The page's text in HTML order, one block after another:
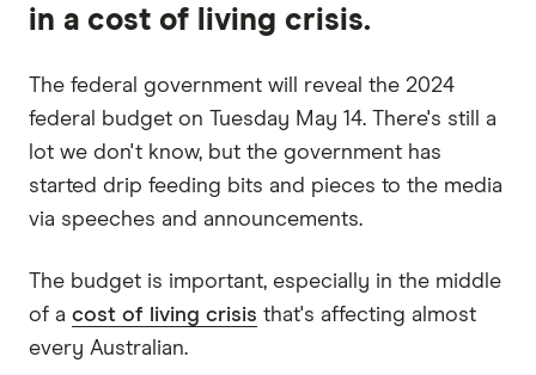
in a cost of living crisis.
The federal government will reveal the 2024
federal budget on Tuesday May 14. There's still a
lot we don't know, but the government has
started drip feeding bits and pieces to the media
via speeches and announcements.
The budget is important, especially in the middle
of a cost of living crisis that's affecting almost
every Australian.